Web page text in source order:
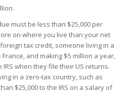
must be less than $25,000 per
on where you live than your net
tax credit, someone living in a
and making $5 million a year,
when they file their US returns.
in a zero-tax country, such as
$25,000 to the IRS on a salary of